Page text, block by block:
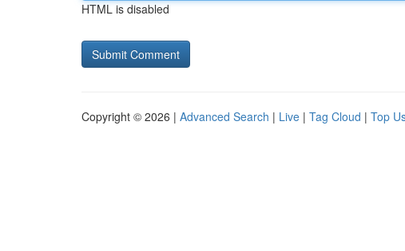
HTML is disabled
Copyright © 2026 | Advanced Search | Live | Tag Cloud | Top